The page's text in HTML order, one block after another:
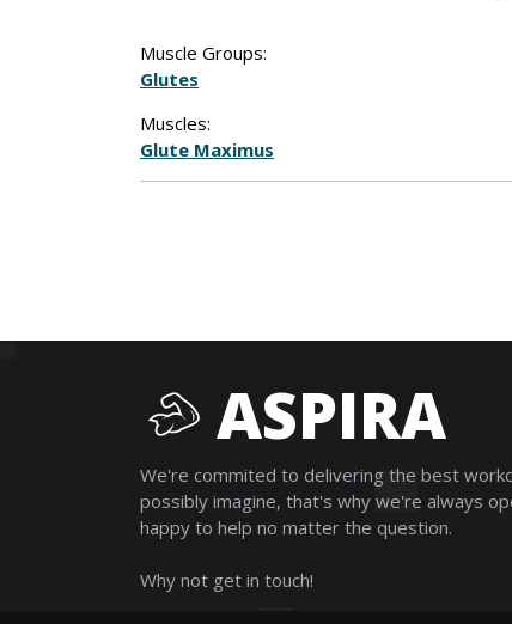
Muscle Groups:
Glutes
Muscles:
Glute Maximus
ASPIRA
We're commited to delivering the best
possibly imagine, that's why we're always
happy to help no matter the question.
Why not get in touch!